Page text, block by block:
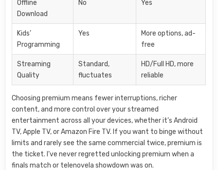
Offline
Download
No Yes
Kids’
Programming
Yes
More options, ad-
free
Streaming
Quality
Standard,
fluctuates
HD/Full HD, more
reliable
Choosing premium means fewer interruptions, richer
content, and more control over your streamed
entertainment across all your devices, whether it’s Android
TV, Apple TV, or Amazon Fire TV. If you want to binge without
limits and rarely see the same commercial twice, premium is
the ticket. I’ve never regretted unlocking premium when a
finals match or telenovela showdown was on.